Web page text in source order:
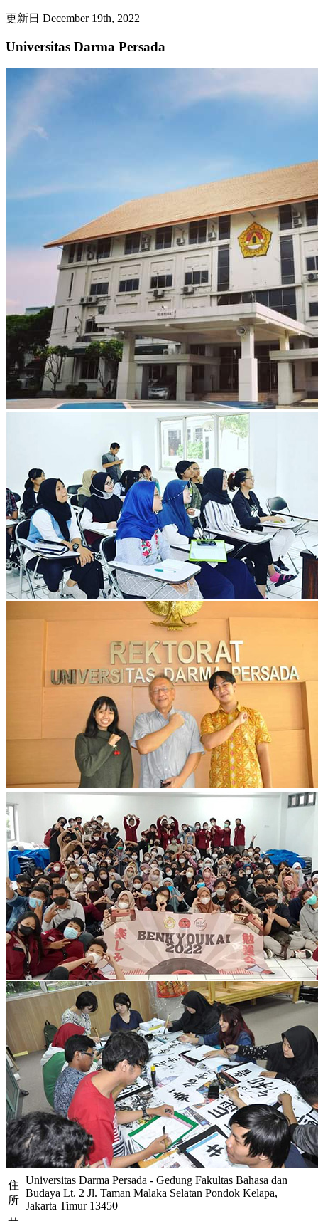
更新日 December 19th, 2022
Universitas Darma Persada
住
所
Universitas Darma Persada - Gedung Fakultas Bahasa dan
Budaya Lt. 2 Jl. Taman Malaka Selatan Pondok Kelapa,
Jakarta Timur 13450